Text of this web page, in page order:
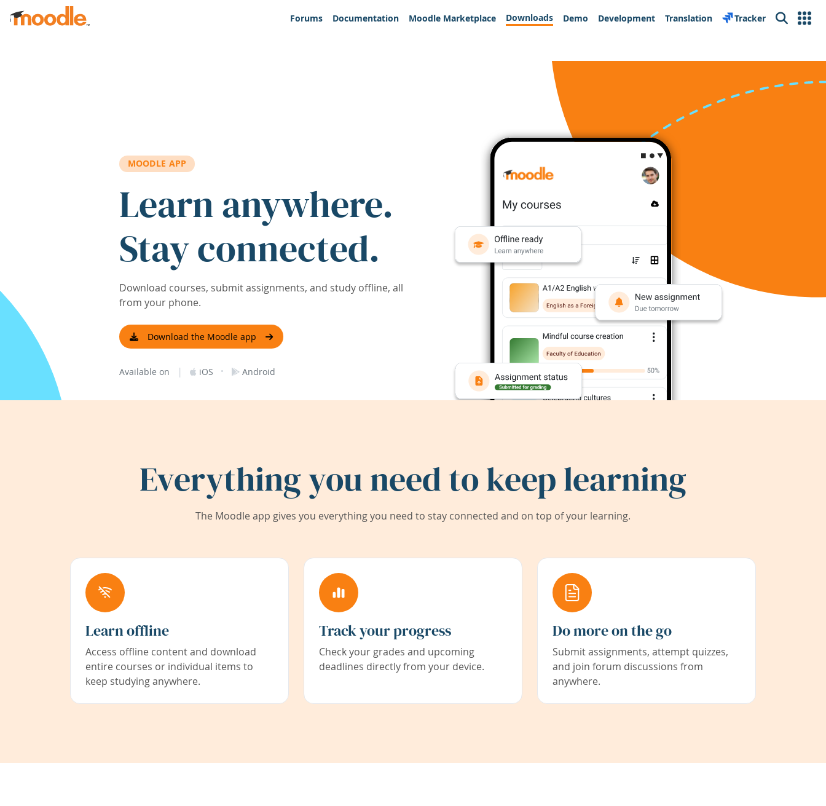
Skip to main content
Forums
Documentation Moodle Marketplace Downloads Demo Development Translation Tracker Search
MOODLE APP
Learn anywhere.
Stay connected.
Download courses, submit assignments, and study offline, all
from your phone.
Download the Moodle app
Available on | iOS · Android
Everything you need to keep learning
The Moodle app gives you everything you need to stay connected and on top of your learning.
Learn offline
Access offline content and download
entire courses or individual items to
keep studying anywhere.
Track your progress
Check your grades and upcoming
deadlines directly from your device.
Do more on the go
Submit assignments, attempt quizzes,
and join forum discussions from
anywhere.